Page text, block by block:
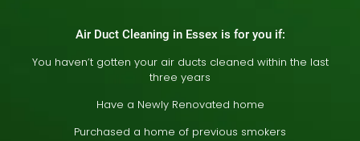
Air Duct Cleaning in Essex is for you if:
You haven’t gotten your air ducts cleaned within the last
three years
Have a Newly Renovated home
Purchased a home of previous smokers